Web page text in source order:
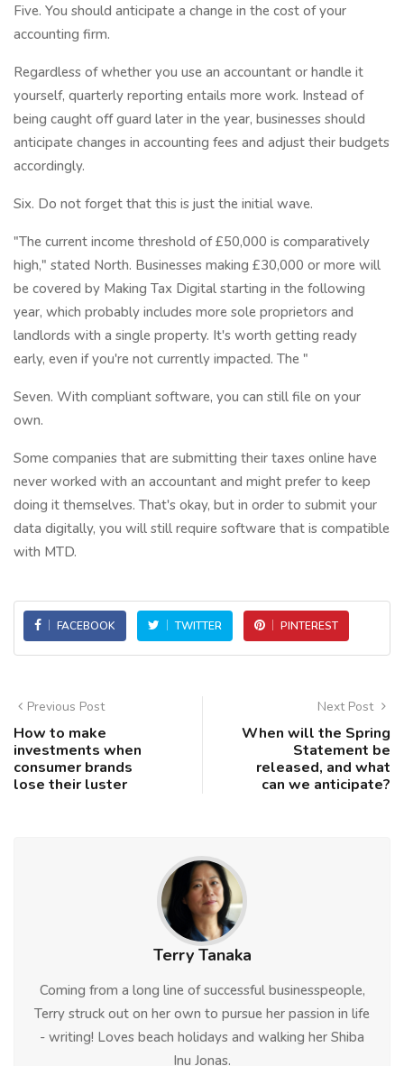
Five. You should anticipate a change in the cost of your
accounting firm.
Regardless of whether you use an accountant or handle it
yourself, quarterly reporting entails more work. Instead of
being caught off guard later in the year, businesses should
anticipate changes in accounting fees and adjust their budgets
accordingly.
Six. Do not forget that this is just the initial wave.
"The current income threshold of £50,000 is comparatively
high," stated North. Businesses making £30,000 or more will
be covered by Making Tax Digital starting in the following
year, which probably includes more sole proprietors and
landlords with a single property. It's worth getting ready
early, even if you're not currently impacted. The "
Seven. With compliant software, you can still file on your
own.
Some companies that are submitting their taxes online have
never worked with an accountant and might prefer to keep
doing it themselves. That's okay, but in order to submit your
data digitally, you will still require software that is compatible
with MTD.
FACEBOOK TWITTER PINTEREST
Previous Post
How to make
investments when
consumer brands
lose their luster
Next Post
When will the Spring
Statement be
released, and what
can we anticipate?
Terry Tanaka
Coming from a long line of successful businesspeople,
Terry struck out on her own to pursue her passion in life
- writing! Loves beach holidays and walking her Shiba
Inu Jonas.